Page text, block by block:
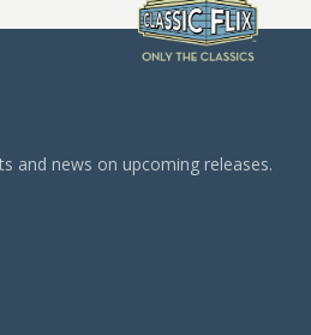
and news on upcoming releases.